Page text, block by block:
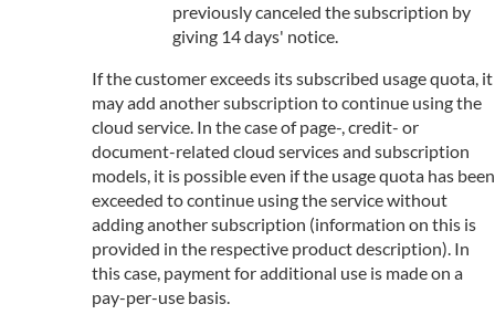
previously canceled the subscription by
giving 14 days' notice.
If the customer exceeds its subscribed usage quota, it
may add another subscription to continue using the
cloud service. In the case of page-, credit- or
document-related cloud services and subscription
models, it is possible even if the usage quota has been
exceeded to continue using the service without
adding another subscription (information on this is
provided in the respective product description). In
this case, payment for additional use is made on a
pay-per-use basis.